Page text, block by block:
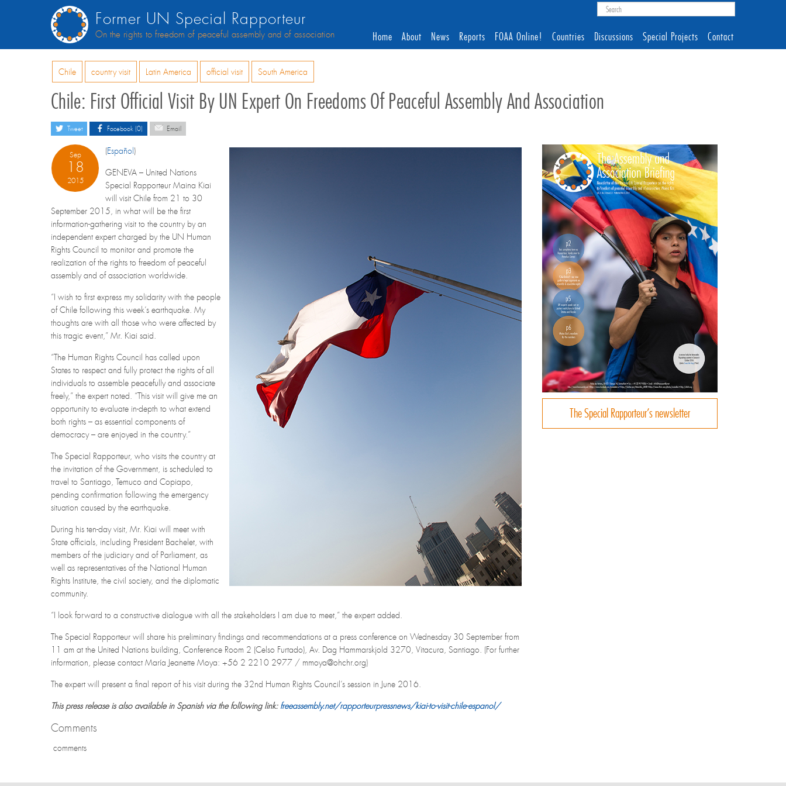
Former UN Special Rapporteur
On the rights to freedom of peaceful assembly and of association Home About News Reports FOAA Online! Countries Discussions Special Projects Contact
Chile country visit Latin America official visit South America
Chile: First Official Visit By UN Expert On Freedoms Of Peaceful Assembly And Association
Tweet Facebook (0) Email
Sep
18
2015
(Español)
GENEVA – United Nations
Special Rapporteur Maina Kiai
will visit Chile from 21 to 30
September 2015, in what will be the first
information-gathering visit to the country by an
independent expert charged by the UN Human
Rights Council to monitor and promote the
realization of the rights to freedom of peaceful
assembly and of association worldwide.
“I wish to first express my solidarity with the people
of Chile following this week’s earthquake. My
thoughts are with all those who were affected by
this tragic event,” Mr. Kiai said.
“The Human Rights Council has called upon
States to respect and fully protect the rights of all
individuals to assemble peacefully and associate
freely,” the expert noted. “This visit will give me an
opportunity to evaluate in-depth to what extend
both rights – as essential components of
democracy – are enjoyed in the country.”
The Special Rapporteur, who visits the country at
the invitation of the Government, is scheduled to
travel to Santiago, Temuco and Copiapo,
pending confirmation following the emergency
situation caused by the earthquake.
During his ten-day visit, Mr. Kiai will meet with
State officials, including President Bachelet, with
members of the judiciary and of Parliament, as
well as representatives of the National Human
Rights Institute, the civil society, and the diplomatic
community.
“I look forward to a constructive dialogue with all the stakeholders I am due to meet,” the expert added.
The Special Rapporteur will share his preliminary findings and recommendations at a press conference on Wednesday 30 September from
11 am at the United Nations building, Conference Room 2 (Celso Furtado), Av. Dag Hammarskjold 3270, Vitacura, Santiago. (For further
information, please contact María Jeanette Moya: +56 2 2210 2977 / mmoya@ohchr.org)
The expert will present a final report of his visit during the 32nd Human Rights Council’s session in June 2016.
This press release is also available in Spanish via the following link: freeassembly.net/rapporteurpressnews/kiai-to-visit-chile-espanol/
Comments
comments
The Special Rapporteur’s newsletter